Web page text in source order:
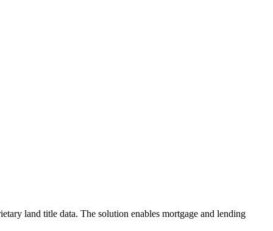
land title data. The solution enables mortgage and lending